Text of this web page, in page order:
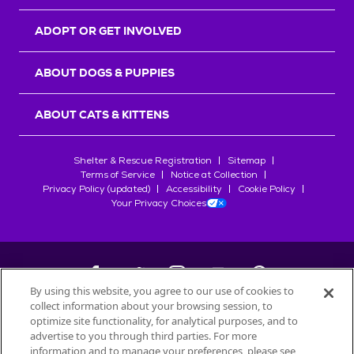
ADOPT OR GET INVOLVED
ABOUT DOGS & PUPPIES
ABOUT CATS & KITTENS
Shelter & Rescue Registration
Sitemap
Terms of Service
Notice at Collection
Privacy Policy (updated)
Accessibility
Cookie Policy
Your Privacy Choices
©2026Petfinder.com
All trademarks are owned bySociété des Produits Nestlé
used with permission.
By using this website, you agree to our use of cookies to
collect information about your browsing session, to
optimize site functionality, for analytical purposes, and to
advertise to you through third parties. For more
information and to manage your preferences, please see